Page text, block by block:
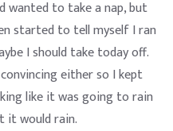
to take a nap, but
started to tell myself I ran
I should take today off.
either so I kept
like it was going to rain
it would rain.